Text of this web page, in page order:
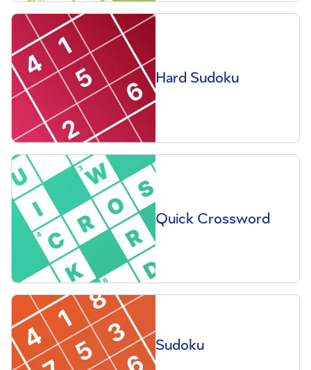
Hard Sudoku
Quick Crossword
Sudoku